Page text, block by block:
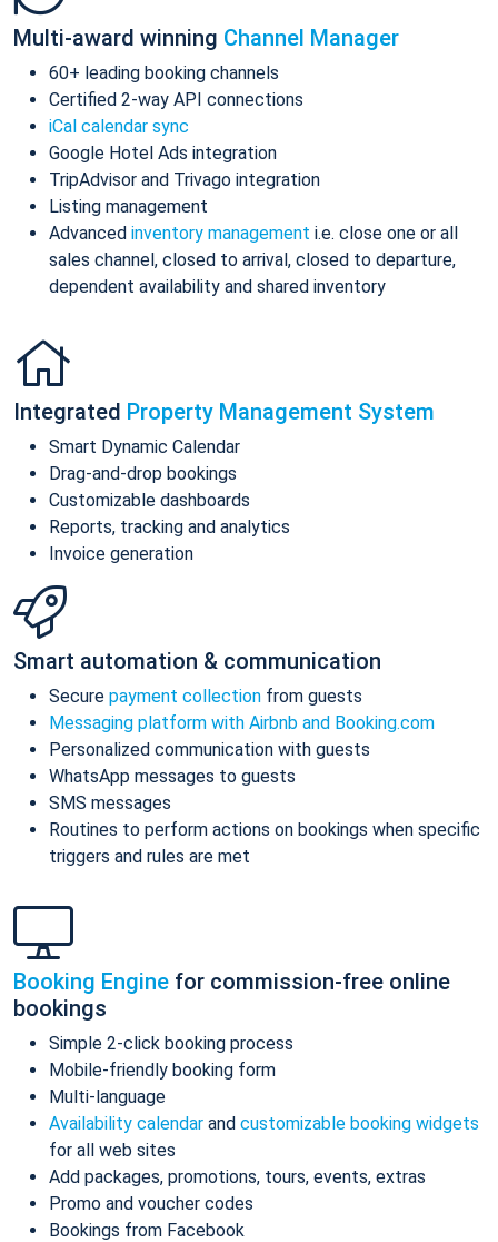
Multi-award winning Channel Manager
60+ leading booking channels
Certified 2-way API connections
iCal calendar sync
Google Hotel Ads integration
TripAdvisor and Trivago integration
Listing management
Advanced inventory management i.e. close one or all
sales channel, closed to arrival, closed to departure,
dependent availability and shared inventory
Integrated Property Management System
Smart Dynamic Calendar
Drag-and-drop bookings
Customizable dashboards
Reports, tracking and analytics
Invoice generation
Smart automation & communication
Secure payment collection from guests
Messaging platform with Airbnb and Booking.com
Personalized communication with guests
WhatsApp messages to guests
SMS messages
Routines to perform actions on bookings when specific
triggers and rules are met
Booking Engine for commission-free online
bookings
Simple 2-click booking process
Mobile-friendly booking form
Multi-language
Availability calendar and customizable booking widgets
for all web sites
Add packages, promotions, tours, events, extras
Promo and voucher codes
Bookings from Facebook